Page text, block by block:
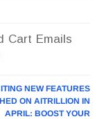
Cart Emails
NEW FEATURES
ON AITRILLION IN
APRIL: BOOST YOUR